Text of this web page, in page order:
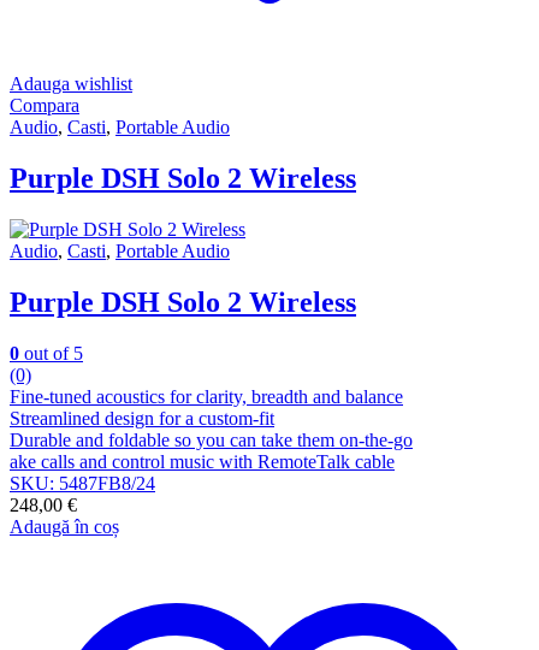
Adauga wishlist
Compara
Audio, Casti, Portable Audio
Purple DSH Solo 2 Wireless
Audio, Casti, Portable Audio
Purple DSH Solo 2 Wireless
0 out of 5
(0)
Fine-tuned acoustics for clarity, breadth and balance
Streamlined design for a custom-fit
Durable and foldable so you can take them on-the-go
ake calls and control music with RemoteTalk cable
SKU: 5487FB8/24
248,00 €
Adaugă în coș